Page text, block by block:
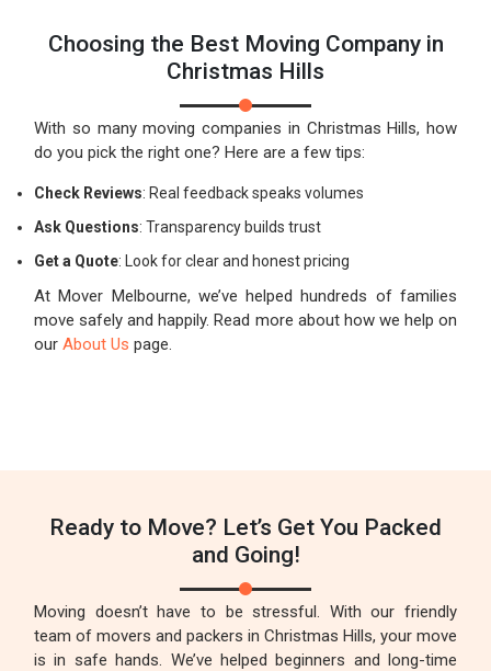
Choosing the Best Moving Company in
Christmas Hills
With so many moving companies in Christmas Hills, how
do you pick the right one? Here are a few tips:
Check Reviews: Real feedback speaks volumes
Ask Questions: Transparency builds trust
Get a Quote: Look for clear and honest pricing
At Mover Melbourne, we’ve helped hundreds of families
move safely and happily. Read more about how we help on
our About Us page.
Ready to Move? Let’s Get You Packed
and Going!
Moving doesn’t have to be stressful. With our friendly
team of movers and packers in Christmas Hills, your move
is in safe hands. We’ve helped beginners and long-time